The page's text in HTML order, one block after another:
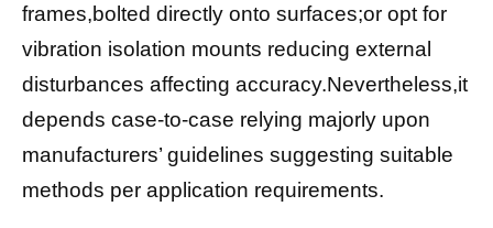
frames,bolted directly onto surfaces;or opt for
vibration isolation mounts reducing external
disturbances affecting accuracy.Nevertheless,it
depends case-to-case relying majorly upon
manufacturers’ guidelines suggesting suitable
methods per application requirements.